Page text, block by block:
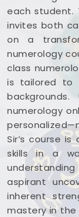
each student.
invites both
on a
numerology
class
is tailored to
numerology
Sir’s course
skills in a
aspirant
inherent
mastery in